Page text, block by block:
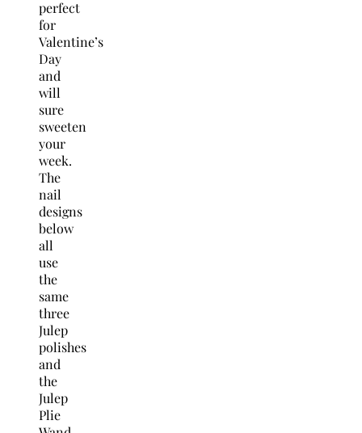
perfect
for
Valentine’s
Day
and
will
sure
sweeten
your
week.
The
nail
designs
below
all
use
the
same
three
Julep
polishes
and
the
Julep
Plie